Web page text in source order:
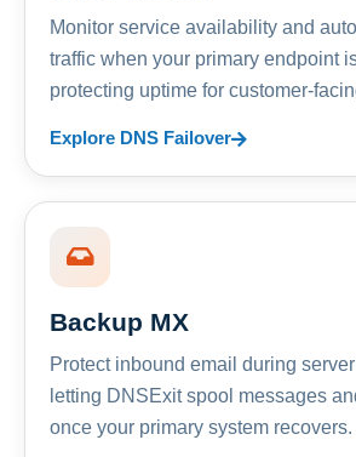
Monitor service availability and
traffic when your primary endpoint
protecting uptime for customer-
Explore DNS Failover
Backup MX
Protect inbound email during
letting DNSExit spool messages
once your primary system recovers.